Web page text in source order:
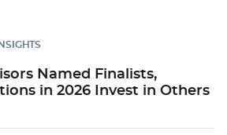
Named Finalists,
in 2026 Invest in Others